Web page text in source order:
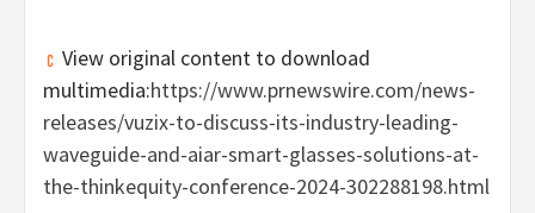
View original content to download
multimedia:https://www.prnewswire.com/news-
releases/vuzix-to-discuss-its-industry-leading-
waveguide-and-aiar-smart-glasses-solutions-at-
the-thinkequity-conference-2024-302288198.html